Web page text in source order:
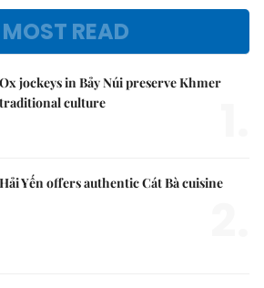
MOST READ
Ox jockeys in Bảy Núi preserve Khmer
traditional culture
Hải Yến offers authentic Cát Bà cuisine